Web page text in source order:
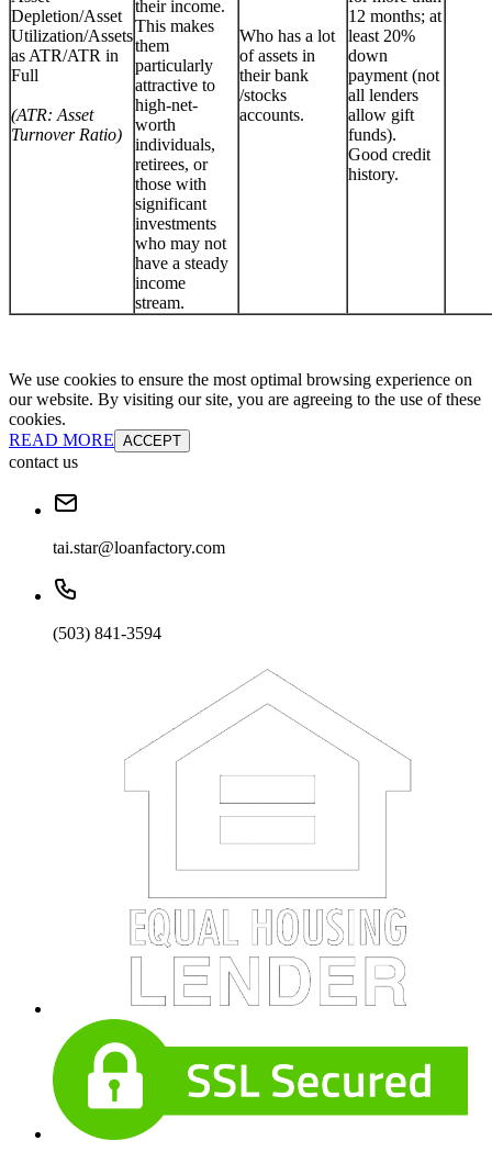
Depletion/Asset
Utilization/Assets
as ATR/ATR in
Full
(ATR: Asset
Turnover Ratio)
their income.
This makes
them
particularly
attractive to
high-net-
worth
individuals,
retirees, or
those with
significant
investments
who may not
have a steady
income
stream.
Who has a lot
of assets in
their bank
/stocks
accounts.
12 months; at
least 20%
down
payment (not
all lenders
allow gift
funds).
Good credit
history.
We use cookies to ensure the most optimal browsing experience on
our website. By visiting our site, you are agreeing to the use of these
cookies.
READ MORE ACCEPT
contact us
tai.star@loanfactory.com
(503) 841-3594